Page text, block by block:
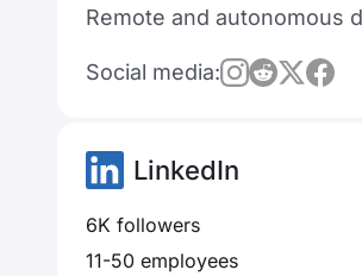
Remote and autonomous
Social media:
LinkedIn
6K followers
11-50 employees